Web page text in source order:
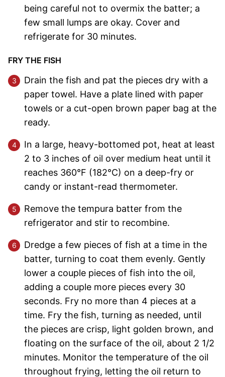
being careful not to overmix the batter; a
few small lumps are okay. Cover and
refrigerate for 30 minutes.
FRY THE FISH
Drain the fish and pat the pieces dry with a
paper towel. Have a plate lined with paper
towels or a cut-open brown paper bag at the
ready.
In a large, heavy-bottomed pot, heat at least
2 to 3 inches of oil over medium heat until it
reaches 360°F (182°C) on a deep-fry or
candy or instant-read thermometer.
Remove the tempura batter from the
refrigerator and stir to recombine.
Dredge a few pieces of fish at a time in the
batter, turning to coat them evenly. Gently
lower a couple pieces of fish into the oil,
adding a couple more pieces every 30
seconds. Fry no more than 4 pieces at a
time. Fry the fish, turning as needed, until
the pieces are crisp, light golden brown, and
floating on the surface of the oil, about 2 1/2
minutes. Monitor the temperature of the oil
throughout frying, letting the oil return to